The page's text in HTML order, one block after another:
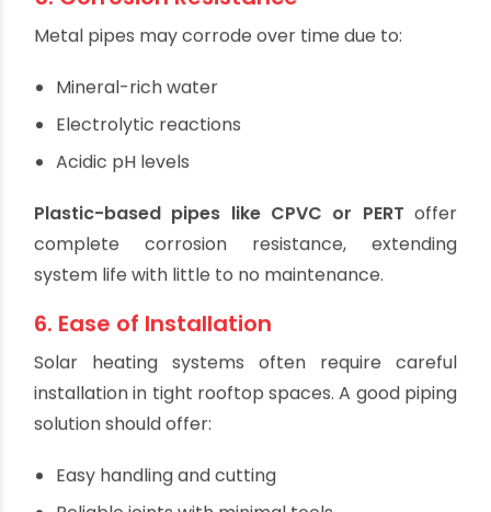
Protective insulation or coverings are
recommended for added safety.
Check with Oriplast’s technical team for UV-
resistant pipe options or compatible insulation
wraps.
5. Corrosion Resistance
Metal pipes may corrode over time due to:
Electrolytic reactions
Acidic pH levels
Plastic-based pipes like CPVC or PERT
system life with little to no maintenance.